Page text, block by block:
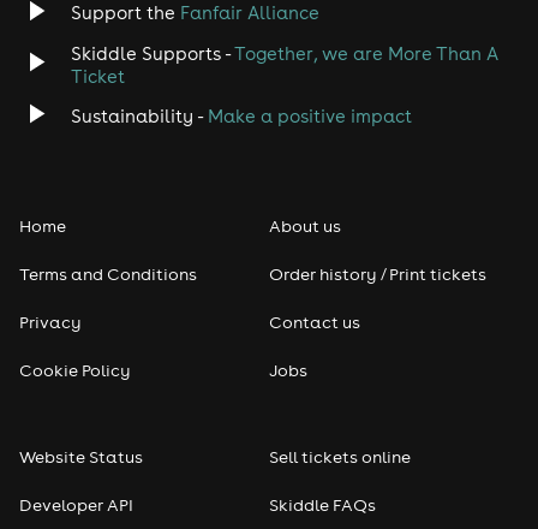
Support the Fanfair Alliance
Skiddle Supports -Together, we are More Than A
Ticket
Sustainability - Make a positive impact
Home
Terms and Conditions
Privacy
Cookie Policy
About us
Order history / Print tickets
Contact us
Jobs
Website Status
Developer API
Sell tickets online
Skiddle FAQs